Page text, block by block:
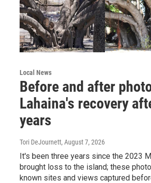
Local News
Before and after
Lahaina's recovery
years
Tori DeJournett, August 7, 2026
It's been three years since the 2023
brought loss to the island; these
known sites and views captured